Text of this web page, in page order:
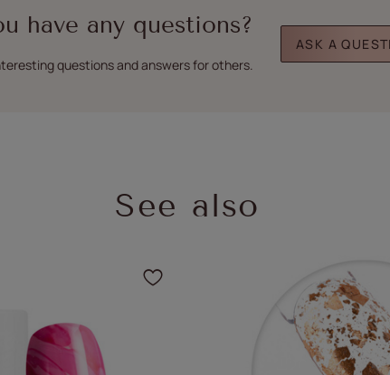
have any questions?
questions and answers for others.
ASK A
See also
product to your favorites
Click to add the